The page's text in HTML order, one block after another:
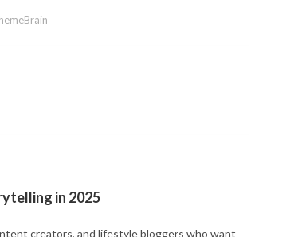
in 2025
creators, and lifestyle bloggers who want